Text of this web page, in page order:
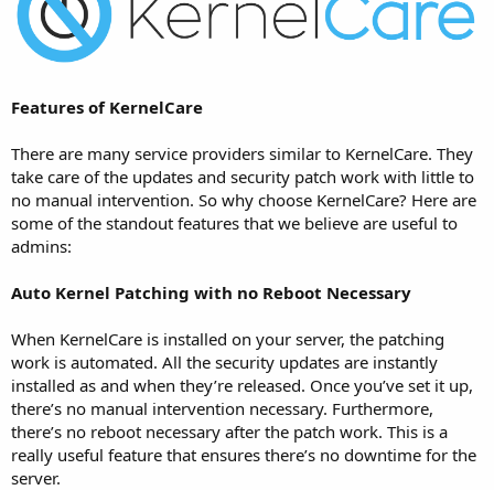
Features of KernelCare
There are many service providers similar to KernelCare. They
take care of the updates and security patch work with little to
no manual intervention. So why choose KernelCare? Here are
some of the standout features that we believe are useful to
admins:
Auto Kernel Patching with no Reboot Necessary
When KernelCare is installed on your server, the patching
work is automated. All the security updates are instantly
installed as and when they’re released. Once you’ve set it up,
there’s no manual intervention necessary. Furthermore,
there’s no reboot necessary after the patch work. This is a
really useful feature that ensures there’s no downtime for the
server.